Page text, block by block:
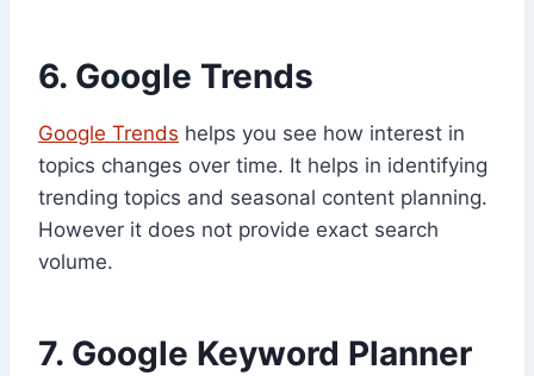
6. Google Trends
Google Trends helps you see how interest in
topics changes over time. It helps in identifying
trending topics and seasonal content planning.
However it does not provide exact search
volume.
7. Google Keyword Planner